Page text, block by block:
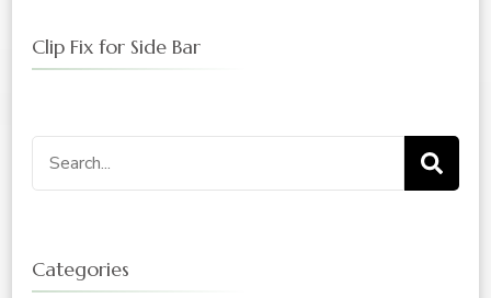
Clip Fix for Side Bar
Search
for:
Categories